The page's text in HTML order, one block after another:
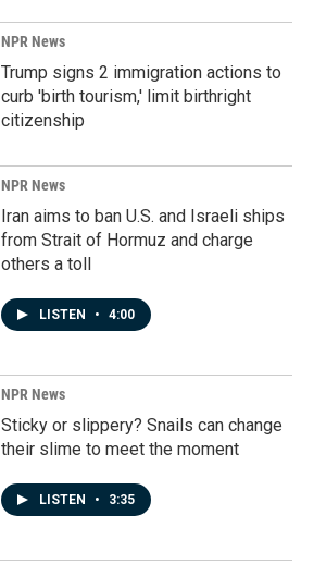
NPR News
Trump signs 2 immigration actions to
curb 'birth tourism,' limit birthright
citizenship
NPR News
Iran aims to ban U.S. and Israeli ships
from Strait of Hormuz and charge
others a toll
LISTEN • 4:00
NPR News
Sticky or slippery? Snails can change
their slime to meet the moment
LISTEN • 3:35